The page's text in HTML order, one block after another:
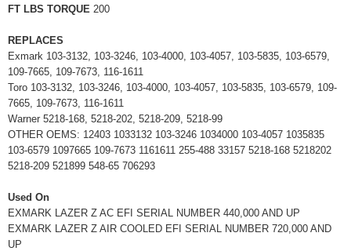
FT LBS TORQUE 200
REPLACES
Exmark 103-3132, 103-3246, 103-4000, 103-4057, 103-5835, 103-6579,
109-7665, 109-7673, 116-1611
Toro 103-3132, 103-3246, 103-4000, 103-4057, 103-5835, 103-6579, 109-
7665, 109-7673, 116-1611
Warner 5218-168, 5218-202, 5218-209, 5218-99
OTHER OEMS: 12403 1033132 103-3246 1034000 103-4057 1035835
103-6579 1097665 109-7673 1161611 255-488 33157 5218-168 5218202
5218-209 521899 548-65 706293
Used On
EXMARK LAZER Z AC EFI SERIAL NUMBER 440,000 AND UP
EXMARK LAZER Z AIR COOLED EFI SERIAL NUMBER 720,000 AND
UP